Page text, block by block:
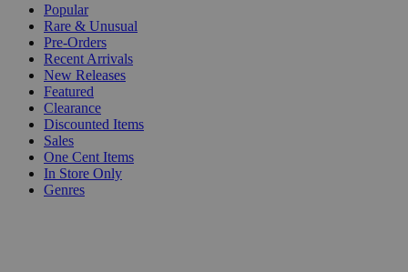
Popular
Rare & Unusual
Pre-Orders
Recent Arrivals
New Releases
Featured
Clearance
Discounted Items
Sales
One Cent Items
In Store Only
Genres